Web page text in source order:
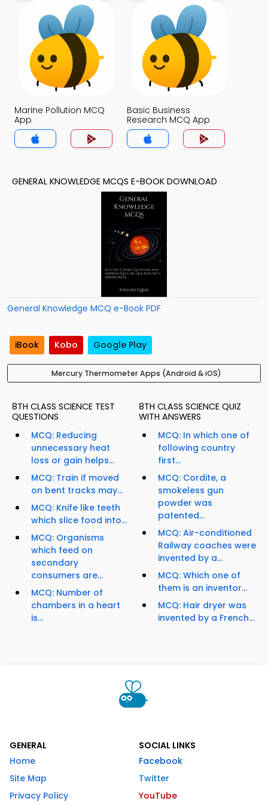
Marine Pollution MCQ
App
Basic Business
Research MCQ App
GENERAL KNOWLEDGE MCQS E-BOOK DOWNLOAD
General Knowledge MCQ e-Book PDF
iBook Kobo Google Play
Mercury Thermometer Apps (Android & iOS)
8TH CLASS SCIENCE TEST
QUESTIONS
MCQ: Reducing
unnecessary heat
loss or gain helps...
MCQ: Train if moved
on bent tracks may...
MCQ: Knife like teeth
which slice food into...
MCQ: Organisms
which feed on
secondary
consumers are...
MCQ: Number of
chambers in a heart
is...
8TH CLASS SCIENCE QUIZ
WITH ANSWERS
MCQ: In which one of
following country
first...
MCQ: Cordite, a
smokeless gun
powder was
patented...
MCQ: Air-conditioned
Railway coaches were
invented by a...
MCQ: Which one of
them is an inventor...
MCQ: Hair dryer was
invented by a French...
GENERAL
Home
Site Map
Privacy Policy
SOCIAL LINKS
Facebook
Twitter
YouTube